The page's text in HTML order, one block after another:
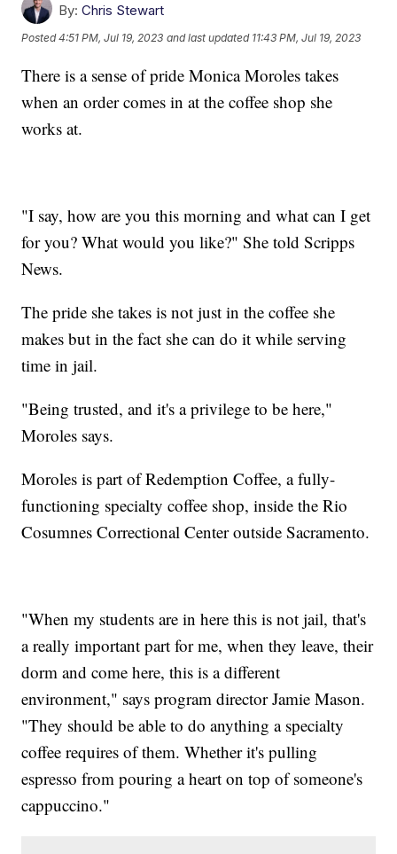
By: Chris Stewart
Posted4:51 PM, Jul 19, 2023 and last updated 11:43 PM, Jul 19, 2023
There is a sense of pride Monica Moroles takes
when an order comes in at the coffee shop she
works at.
"I say, how are you this morning and what can I get
for you? What would you like?" She told Scripps
News.
The pride she takes is not just in the coffee she
makes but in the fact she can do it while serving
time in jail.
"Being trusted, and it's a privilege to be here,"
Moroles says.
Moroles is part of Redemption Coffee, a fully-
functioning specialty coffee shop, inside the Rio
Cosumnes Correctional Center outside Sacramento.
"When my students are in here this is not jail, that's
a really important part for me, when they leave, their
dorm and come here, this is a different
environment," says program director Jamie Mason.
"They should be able to do anything a specialty
coffee requires of them. Whether it's pulling
espresso from pouring a heart on top of someone's
cappuccino."